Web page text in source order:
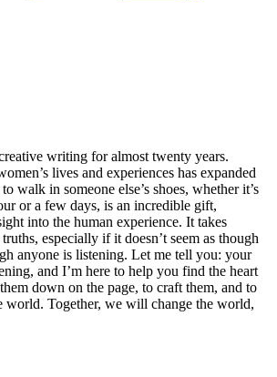
writing for almost twenty years.
lives and experiences has expanded
walk in someone else’s shoes, whether it’s
or a few days, is an incredible gift,
into the human experience. It takes
especially if it doesn’t seem as though
anyone is listening. Let me tell you: your
and I’m here to help you find the heart
down on the page, to craft them, and to
world. Together, we will change the world,